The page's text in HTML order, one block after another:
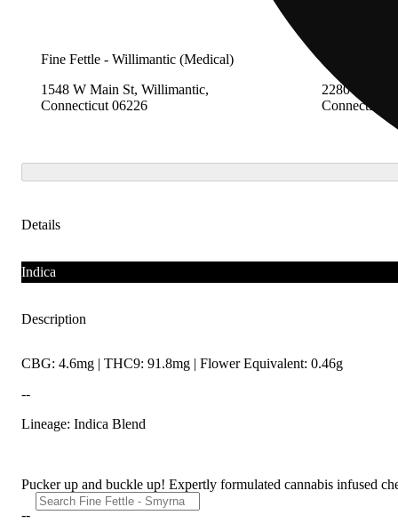
Fine Fettle - Willimantic (Medical)
1548 W Main St, Willimantic,
Connecticut 06226
2280 Berlin
Connecticut
Details
Indica
Description
CBG: 4.6mg | THC9: 91.8mg | Flower Equivalent: 0.46g
--
Lineage: Indica Blend
Pucker up and buckle up! Expertly formulated cannabis infused
--